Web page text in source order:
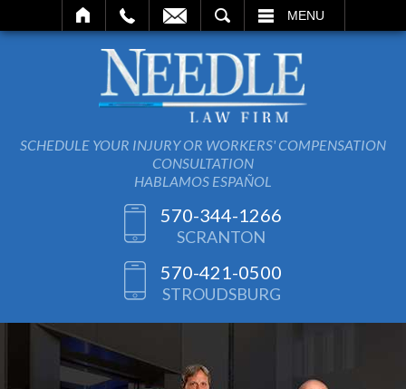
MENU
SCHEDULE YOUR INJURY OR WORKERS' COMPENSATION
CONSULTATION
HABLAMOS ESPAÑOL
570-344-1266
SCRANTON
570-421-0500
STROUDSBURG